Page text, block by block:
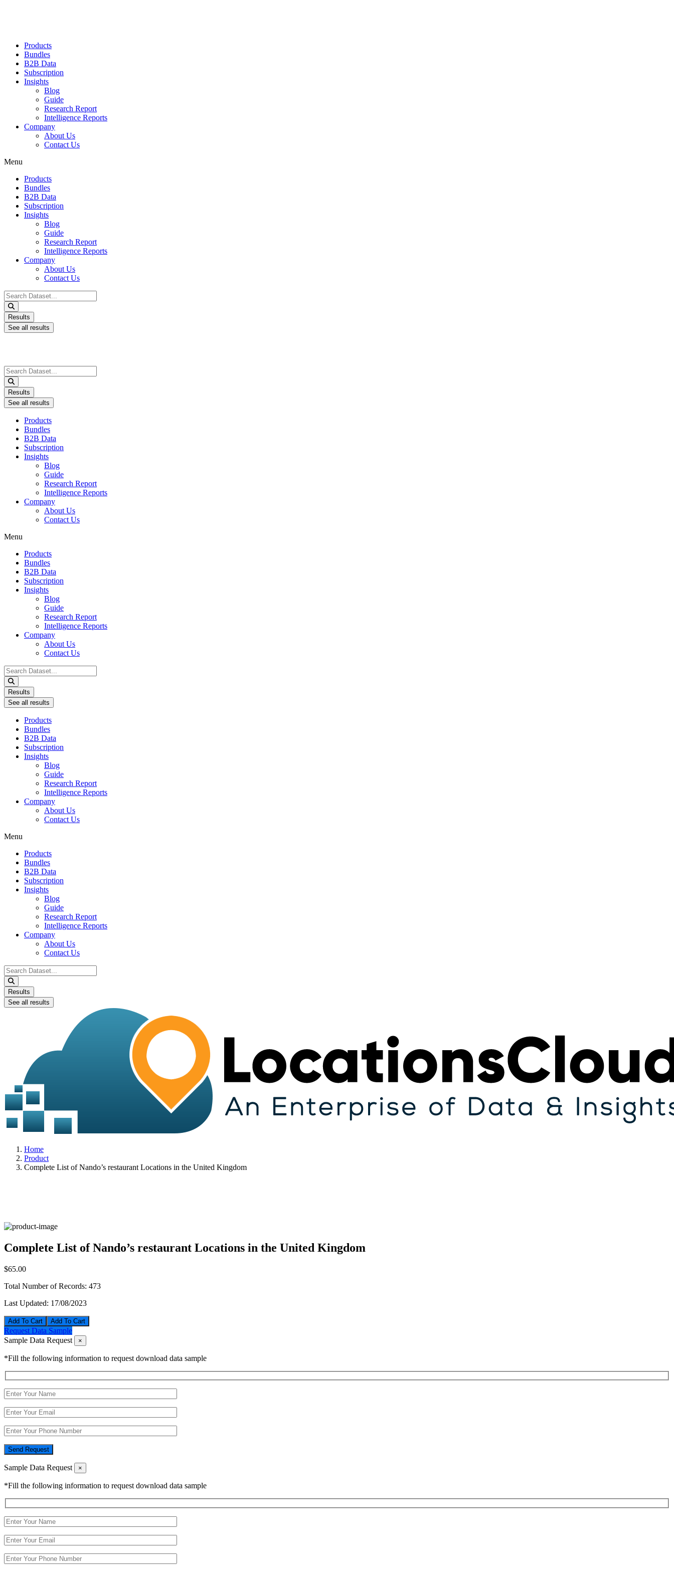
Products
Bundles
B2B Data
Subscription
Insights
Blog
Guide
Research Report
Intelligence Reports
Company
About Us
Contact Us
Menu
Products
Bundles
B2B Data
Subscription
Insights
Blog
Guide
Research Report
Intelligence Reports
Company
About Us
Contact Us
Search
...
Results
See all results
Search
...
Results
See all results
Products
Bundles
B2B Data
Subscription
Insights
Blog
Guide
Research Report
Intelligence Reports
Company
About Us
Contact Us
Menu
Products
Bundles
B2B Data
Subscription
Insights
Blog
Guide
Research Report
Intelligence Reports
Company
About Us
Contact Us
Search
...
Results
See all results
Products
Bundles
B2B Data
Subscription
Insights
Blog
Guide
Research Report
Intelligence Reports
Company
About Us
Contact Us
Menu
Products
Bundles
B2B Data
Subscription
Insights
Blog
Guide
Research Report
Intelligence Reports
Company
About Us
Contact Us
Search
...
Results
See all results
Home
Product
Complete List of Nando’s restaurant Locations in the United Kingdom
Complete List of Nando’s restaurant Locations in the United Kingdom
$65.00
Total Number of Records: 473
Last Updated: 17/08/2023
Add To Cart
Request Data Sample
Sample Data Request
×
*Fill the following information to request download data sample
Send Request
Sample Data Request ×
*Fill the following information to request download data sample